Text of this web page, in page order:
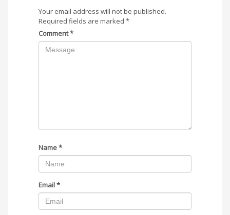
Your email address will not be published.
Required fields are marked *
Comment*
Name*
Email*